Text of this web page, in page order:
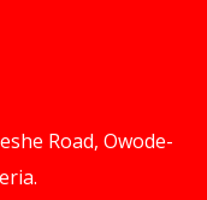
Road, Owode-